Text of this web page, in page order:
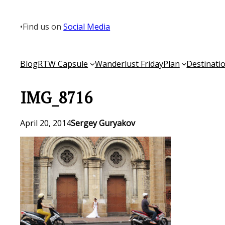
content
•Find us onSocial Media
BlogRTW Capsule Wanderlust FridayPlan
IMG_8716
April 20, 2014Sergey Guryakov